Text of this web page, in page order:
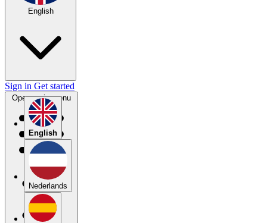
English
English
Nederlands
Sign in Get started
Open main menu